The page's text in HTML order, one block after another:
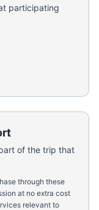
participating
of the trip that
through these
at no extra cost
relevant to